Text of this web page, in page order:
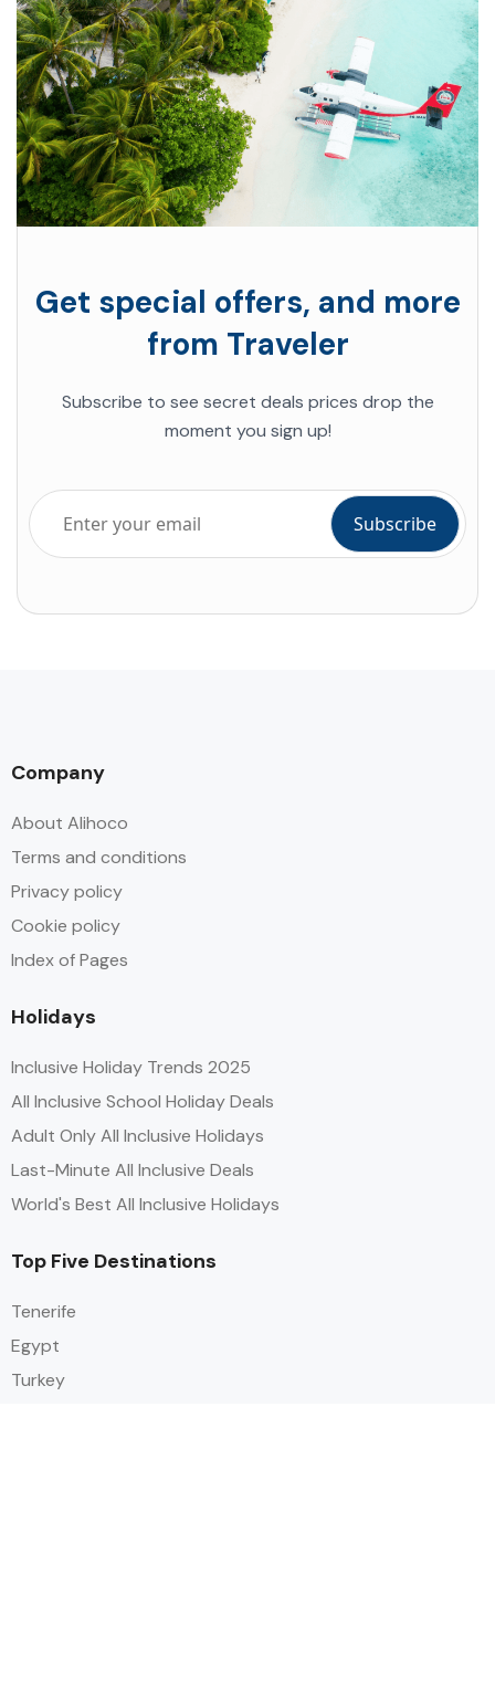
Get special offers, and more
from Traveler
Subscribe to see secret deals prices drop the
moment you sign up!
Company
About Alihoco
Terms and conditions
Privacy policy
Cookie policy
Index of Pages
Holidays
Inclusive Holiday Trends 2025
All Inclusive School Holiday Deals
Adult Only All Inclusive Holidays
Last-Minute All Inclusive Deals
World's Best All Inclusive Holidays
Top Five Destinations
Tenerife
Egypt
Turkey